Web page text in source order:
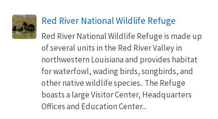
Red River National Wildlife Refuge
Red River National Wildlife Refuge is made up
of several units in the Red River Valley in
northwestern Louisiana and provides habitat
for waterfowl, wading birds, songbirds, and
other native wildlife species.. The Refuge
boasts a large Visitor Center, Headquarters
Offices and Education Center...